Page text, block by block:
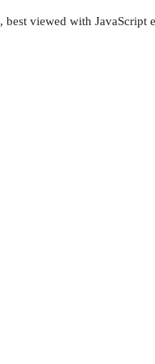
, best viewed with JavaScript